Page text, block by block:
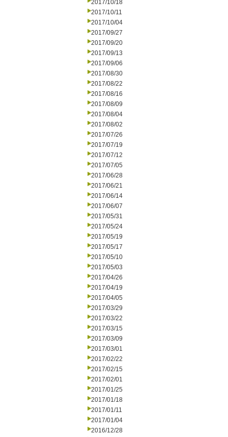
2017/10/18
2017/10/11
2017/10/04
2017/09/27
2017/09/20
2017/09/13
2017/09/06
2017/08/30
2017/08/22
2017/08/16
2017/08/09
2017/08/04
2017/08/02
2017/07/26
2017/07/19
2017/07/12
2017/07/05
2017/06/28
2017/06/21
2017/06/14
2017/06/07
2017/05/31
2017/05/24
2017/05/19
2017/05/17
2017/05/10
2017/05/03
2017/04/26
2017/04/19
2017/04/05
2017/03/29
2017/03/22
2017/03/15
2017/03/09
2017/03/01
2017/02/22
2017/02/15
2017/02/01
2017/01/25
2017/01/18
2017/01/11
2017/01/04
2016/12/28